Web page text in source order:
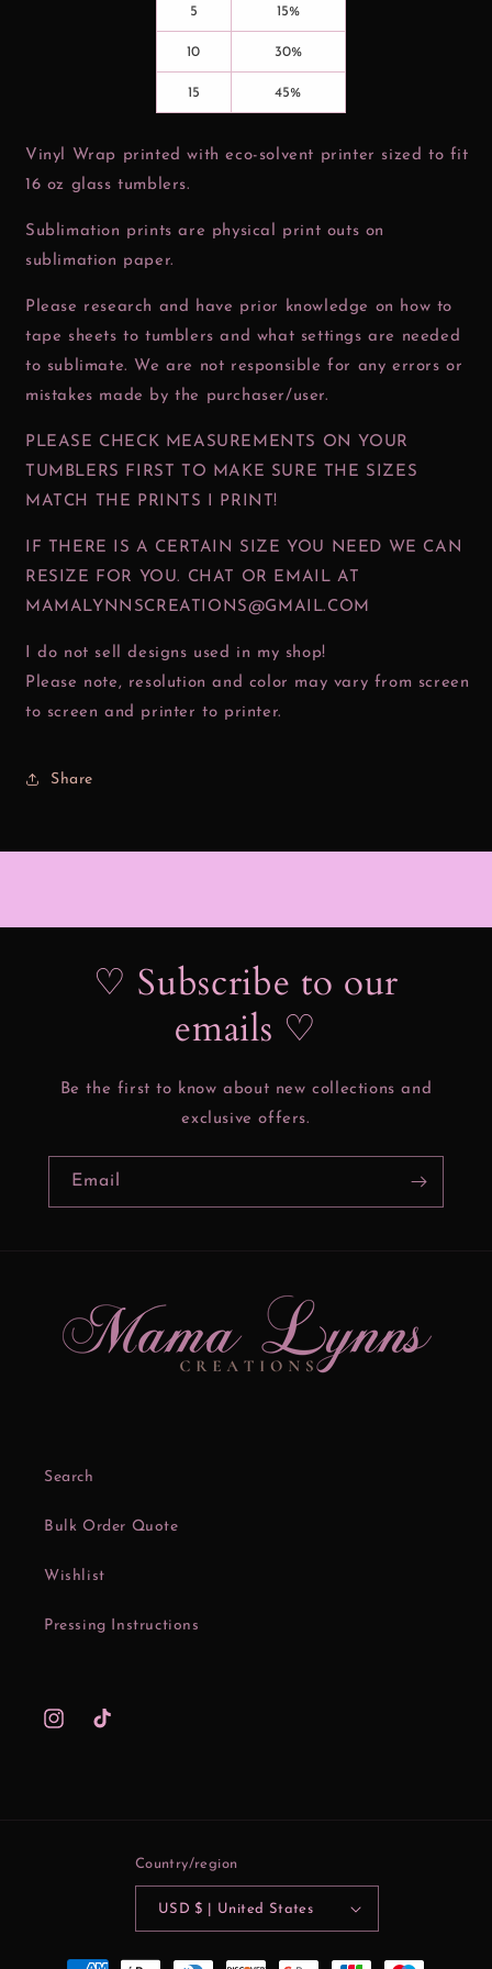
5 15%
10 30%
15 45%
Vinyl Wrap printed with eco-solvent printer sized to fit
16 oz glass tumblers.
Sublimation prints are physical print outs on
sublimation paper.
Please research and have prior knowledge on how to
tape sheets to tumblers and what settings are needed
to sublimate. We are not responsible for any errors or
mistakes made by the purchaser/user.
PLEASE CHECK MEASUREMENTS ON YOUR
TUMBLERS FIRST TO MAKE SURE THE SIZES
MATCH THE PRINTS I PRINT!
IF THERE IS A CERTAIN SIZE YOU NEED WE CAN
RESIZE FOR YOU. CHAT OR EMAIL AT
MAMALYNNSCREATIONS@GMAIL.COM
I do not sell designs used in my shop!
Please note, resolution and color may vary from screen
to screen and printer to printer.
Share
♡ Subscribe to our
emails ♡
Be the first to know about new collections and
exclusive offers.
Email
Search
Bulk Order Quote
Wishlist
Pressing Instructions
InstagramTikTok
Country/region
USD $ | United States
Payment